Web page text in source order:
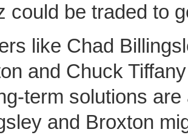
could be traded to
like Chad
and Chuck
term solutions
and Broxton